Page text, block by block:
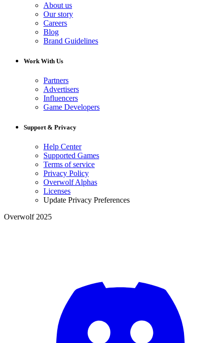
About us
Our story
Careers
Blog
Brand Guidelines
Work With Us
Partners
Advertisers
Influencers
Game Developers
Support & Privacy
Help Center
Supported Games
Terms of service
Privacy Policy
Overwolf Alphas
Licenses
Update Privacy Preferences
Overwolf 2025